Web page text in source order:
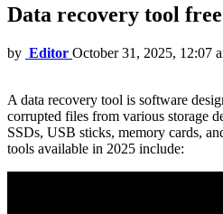
Data recovery tool free
by Editor October 31, 2025, 12:07
A data recovery tool is software
corrupted files from various storage
SSDs, USB sticks, memory cards,
tools available in 2025 include: